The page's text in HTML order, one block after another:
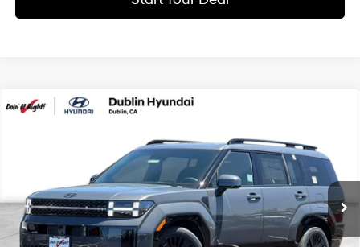
2026 Hyundai Santa Fe Hybrid
Price Drop
5NMP5DG19TH132846Stock:H21575Model: SFMAAD5GW6AS
In Stock Ext. Int.
4 Cyl - 1.6 L
6-Speed Automatic with
Shiftronic
$53,060
NET COST
Less
Compare Vehicle